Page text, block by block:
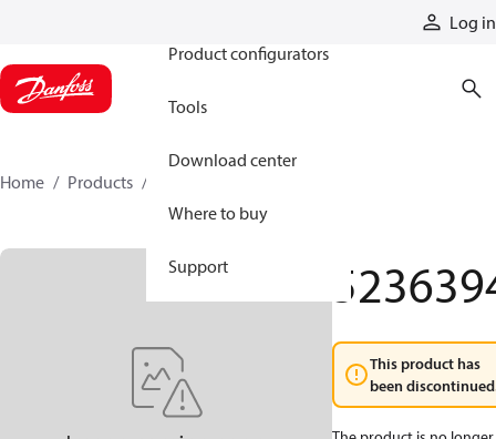
Log in
Product configurators
Tools
Download center
Where to buy
Support
Home Products
This product has
been